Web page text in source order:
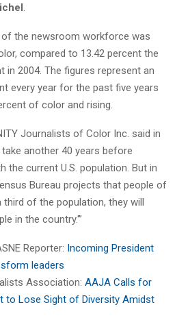
of the newsroom workforce was
compared to 13.42 percent the
in 2004. The figures represent an
every year for the past five years
of color and rising.
Journalists of Color Inc. said in
another 40 years before
the current U.S. population. But in
Bureau projects that people of
of the population, they will
in the country.'”
Reporter: Incoming President
leaders
Association: AAJA Calls for
to Lose Sight of Diversity Amidst